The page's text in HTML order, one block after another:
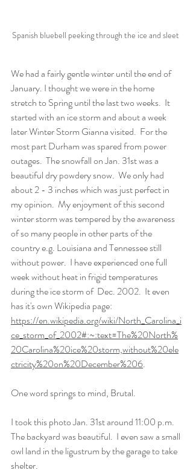
Spanish bluebell peeking through the ice and sleet
We had a fairly gentle winter until the end of
January. I thought we were in the home
stretch to Spring until the last two weeks.  It
started with an ice storm and about a week
later Winter Storm Gianna visited.  For the
most part Durham was spared from power
outages.  The snowfall on Jan. 31st was a
beautiful dry powdery snow.  We only had
about 2 - 3 inches which was just perfect in
my opinion.  My enjoyment of this second
winter storm was tempered by the awareness
of so many people in other parts of the
country e.g. Louisiana and Tennessee still
without power.  I have experienced one full
week without heat in frigid temperatures
during the ice storm of  Dec. 2002.  It even
has it's own Wikipedia page:
https://en.wikipedia.org/wiki/North_Carolina_i
ce_storm_of_2002#:~:text=The%20North%
20Carolina%20ice%20storm,without%20ele
ctricity%20on%20December%206.
One word springs to mind, Brutal.
I took this photo Jan. 31st around 11:00 p.m.
The backyard was beautiful.  I even saw a small
owl land in the ligustrum by the garage to take
shelter.